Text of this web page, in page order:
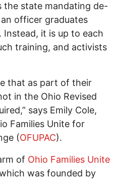
the state mandating de-
officer graduates
it is up to each
training, and activists
that as part of their
in the Ohio Revised
says Emily Cole,
Families Unite for
(OFUPAC).
of Ohio Families Unite
was founded by